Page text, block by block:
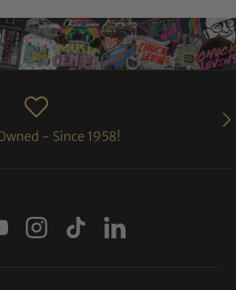
- Since 1958!
Instagram
TikTokLinkedIn